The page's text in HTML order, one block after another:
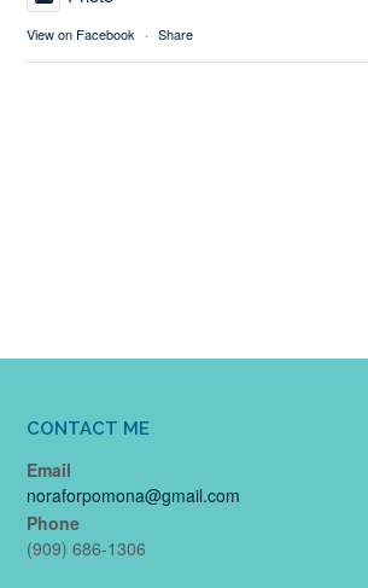
View on Facebook · Share
CONTACT ME
Email
noraforpomona@gmail.com
Phone
(909) 686-1306